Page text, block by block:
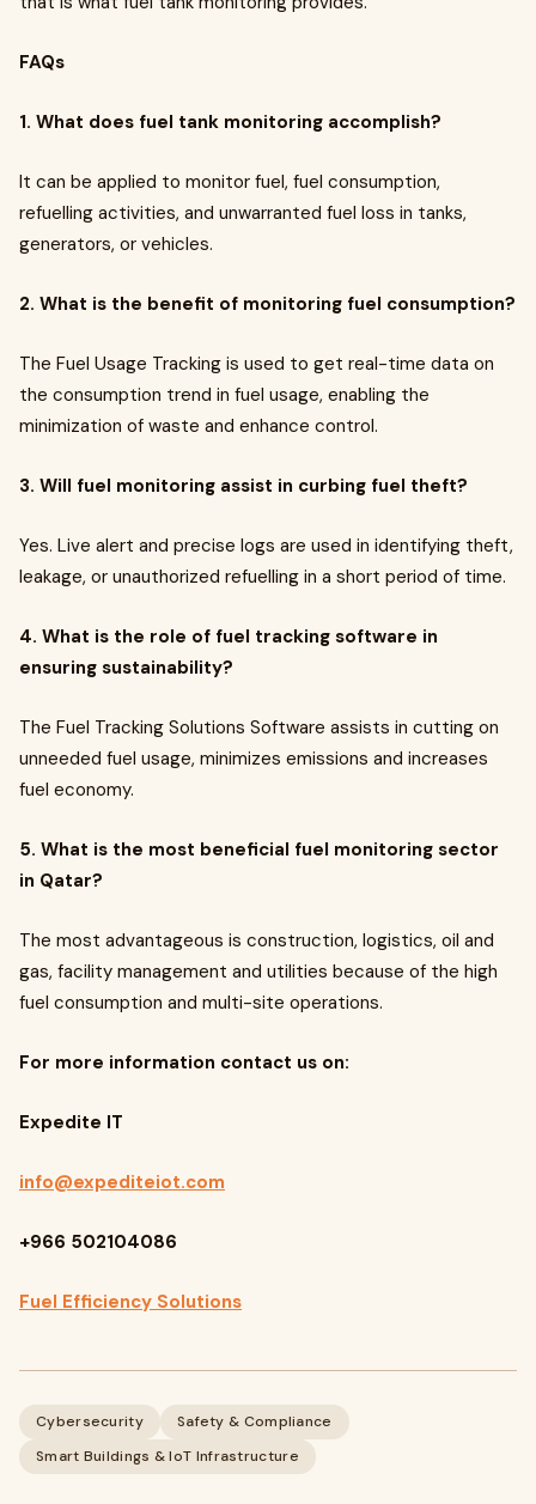
FAQs
1. What does fuel tank monitoring accomplish?
It can be applied to monitor fuel, fuel consumption,
refuelling activities, and unwarranted fuel loss in tanks,
generators, or vehicles.
2. What is the benefit of monitoring fuel consumption?
The Fuel Usage Tracking is used to get real-time data on
the consumption trend in fuel usage, enabling the
minimization of waste and enhance control.
3. Will fuel monitoring assist in curbing fuel theft?
Yes. Live alert and precise logs are used in identifying theft,
leakage, or unauthorized refuelling in a short period of time.
4. What is the role of fuel tracking software in
ensuring sustainability?
The Fuel Tracking Solutions Software assists in cutting on
unneeded fuel usage, minimizes emissions and increases
fuel economy.
5. What is the most beneficial fuel monitoring sector
in Qatar?
The most advantageous is construction, logistics, oil and
gas, facility management and utilities because of the high
fuel consumption and multi-site operations.
For more information contact us on:
Expedite IT
info@expediteiot.com
+966 502104086
Fuel Efficiency Solutions
Cybersecurity
Safety & Compliance
Smart Buildings & IoT Infrastructure